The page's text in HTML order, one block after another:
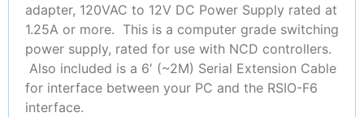
adapter, 120VAC to 12V DC Power Supply rated at
1.25A or more. This is a computer grade switching
power supply, rated for use with NCD controllers.
Also included is a 6′ (~2M) Serial Extension Cable
for interface between your PC and the RSIO-F6
interface.